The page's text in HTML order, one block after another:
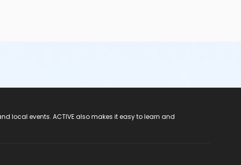
local events. ACTIVE also makes it easy to learn and